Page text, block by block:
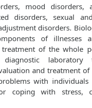
mood disorders,
disorders, sexual
disorders.
of illnesses
of the whole
laboratory
and treatment of
with individuals
coping with stress,